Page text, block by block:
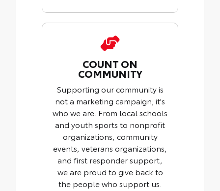
COUNT ON
COMMUNITY
Supporting our community is
not a marketing campaign; it's
who we are. From local schools
and youth sports to nonprofit
organizations, community
events, veterans organizations,
and first responder support,
we are proud to give back to
the people who support us.